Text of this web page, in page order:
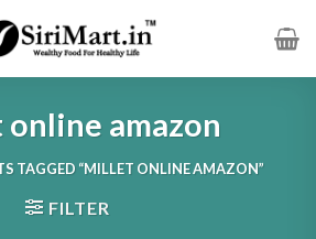
amazon
TAGGED “MILLET ONLINE AMAZON”
FILTER